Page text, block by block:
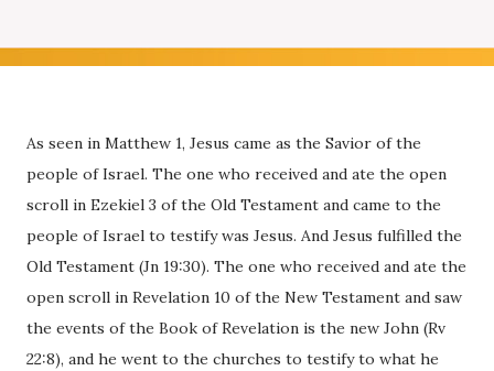
As seen in Matthew 1, Jesus came as the Savior of the
people of Israel. The one who received and ate the open
scroll in Ezekiel 3 of the Old Testament and came to the
people of Israel to testify was Jesus. And Jesus fulfilled the
Old Testament (Jn 19:30). The one who received and ate the
open scroll in Revelation 10 of the New Testament and saw
the events of the Book of Revelation is the new John (Rv
22:8), and he went to the churches to testify to what he